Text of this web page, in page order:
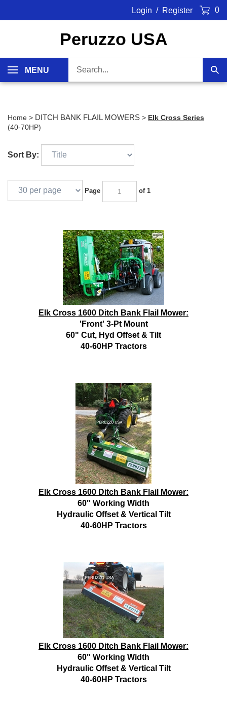
Login / Register 0
Peruzzo USA
MENU
our
store.
Home > DITCH BANK FLAIL MOWERS > Elk Cross Series
(40-70HP)
Sort By:
Page of 1
Elk Cross 1600 Ditch Bank Flail Mower:
'Front' 3-Pt Mount
60" Cut, Hyd Offset & Tilt
40-60HP Tractors
Elk Cross 1600 Ditch Bank Flail Mower:
60" Working Width
Hydraulic Offset & Vertical Tilt
40-60HP Tractors
Elk Cross 1600 Ditch Bank Flail Mower:
60" Working Width
Hydraulic Offset & Vertical Tilt
40-60HP Tractors